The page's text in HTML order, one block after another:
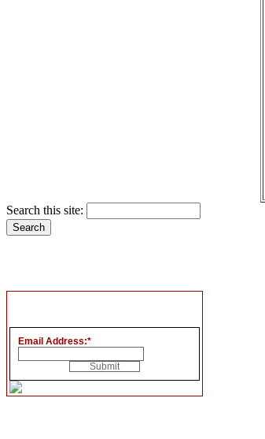
Search this site:
Email Address:*